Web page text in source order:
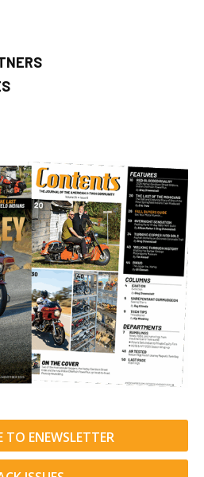
TO ENEWSLETTER